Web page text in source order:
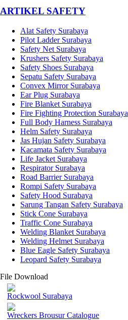
­ARTIKEL SAFETY
Alat Safety Surabaya
Pilot Ladder Surabaya
Safety Net Surabaya
Krushers Safety Surabaya
Safety Shoes Surabaya
Sepatu Safety Surabaya
Convex Mirror Surabaya
Ear Plug Surabaya
Fire Blanket Surabaya
Fire Fighting Protection Surabaya
Full Body Harness Surabaya
Helm Safety Surabaya
Jas Hujan Safety Surabaya
Kacamata Safety Surabaya
Life Jacket Surabaya
Respirator Surabaya
Road Barrier Surabaya
Rompi Safety Surabaya
Safety Hood Surabaya
Sarung Tangan Safety Surabaya
Stick Cone Surabaya
Traffic Cone Surabaya
Welding Blanket Surabaya
Welding Helmet Surabaya
Blue Eagle Safety Surabaya
Leopard Safety Surabaya
File Download
Rockwool Surabaya
Wreckers Brousur Catalogue